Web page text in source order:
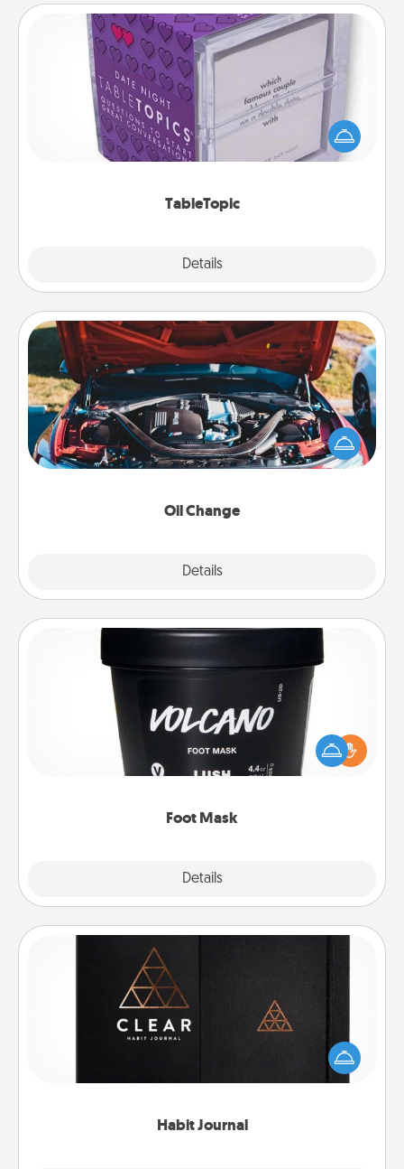
TableTopic
Details
TableTopic
Sometimes after a long day, even simple
conversation can be challenging. Make it simple
and get everyone talking with whichever
Oil Change
Details
Oil Change
Take care of their next oil change with a Jiffy Lube
gift card—or better yet, take the car in yourself!
Foot Mask
Details
Pamper your partner with the gift a foot mask and
commit to apply it whenever the time is right.
Habit Journal
Habit Journal
Help for creating healthy habits is a wonderful gift in
and of itself. Here's a fun journal that will help your
friends and loved ones do just that.